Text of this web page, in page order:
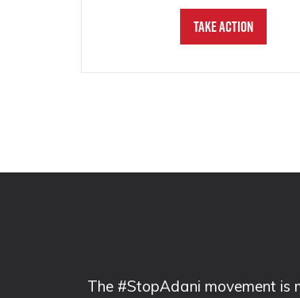
Take Action
The #StopAdani movement is